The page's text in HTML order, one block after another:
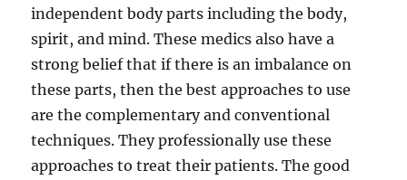
independent body parts including the body,
spirit, and mind. These medics also have a
strong belief that if there is an imbalance on
these parts, then the best approaches to use
are the complementary and conventional
techniques. They professionally use these
approaches to treat their patients. The good